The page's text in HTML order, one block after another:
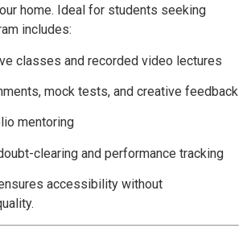
home. Ideal for students seeking
includes:
classes and recorded video lectures
mock tests, and creative feedback
mentoring
clearing and performance tracking
accessibility without